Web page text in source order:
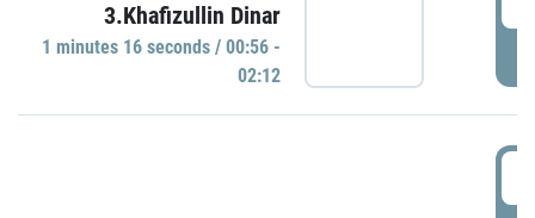
3.Khafizullin Dinar
1 minutes 16 seconds / 00:56 -
02:12